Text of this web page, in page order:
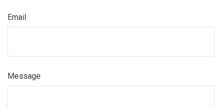
Email
Message